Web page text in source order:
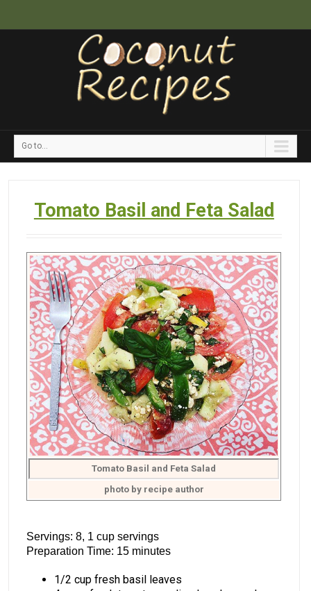
Go to...
Tomato Basil and Feta Salad
Tomato Basil and Feta Salad
photo by recipe author
Servings: 8, 1 cup servings
Preparation Time: 15 minutes
1/2 cup fresh basil leaves